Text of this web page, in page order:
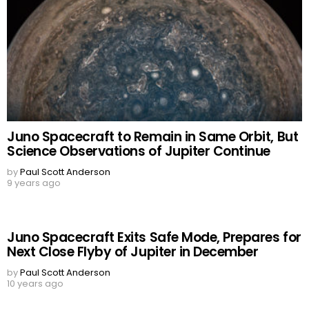
Juno Spacecraft to Remain in Same Orbit, But
Science Observations of Jupiter Continue
byPaul Scott Anderson
9 years ago
Juno Spacecraft Exits Safe Mode, Prepares for
Next Close Flyby of Jupiter in December
byPaul Scott Anderson
10 years ago